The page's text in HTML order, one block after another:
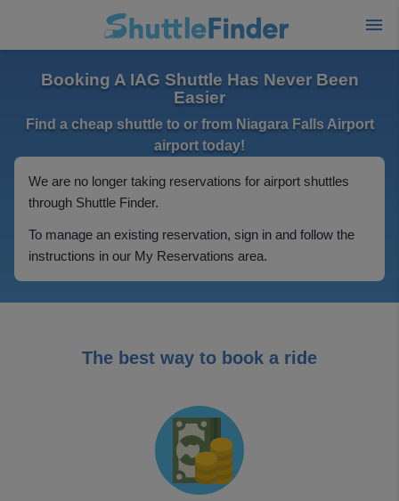
Booking A IAG Shuttle Has Never Been
Easier
Find a cheap shuttle to or from Niagara Falls Airport
airport today!
We are no longer taking reservations for airport shuttles
through Shuttle Finder.
To manage an existing reservation, sign in and follow the
instructions in our My Reservations area.
The best way to book a ride